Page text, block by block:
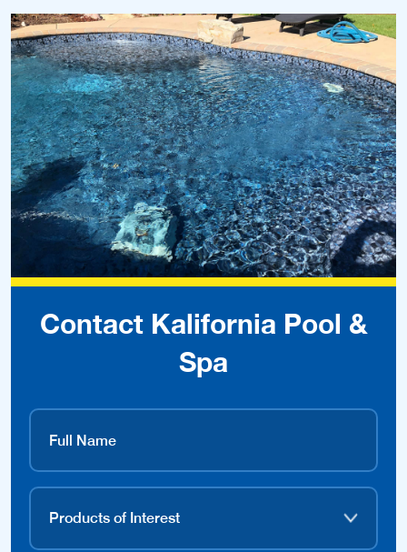
Contact Kalifornia Pool &
Spa